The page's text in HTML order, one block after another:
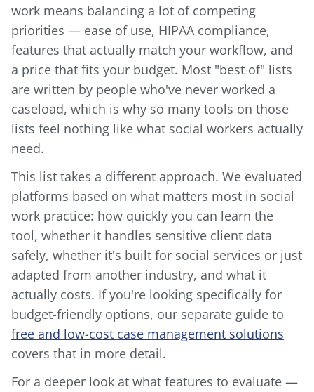
work means balancing a lot of competing
priorities — ease of use, HIPAA compliance,
features that actually match your workflow, and
a price that fits your budget. Most "best of" lists
are written by people who've never worked a
caseload, which is why so many tools on those
lists feel nothing like what social workers actually
need.
This list takes a different approach. We evaluated
platforms based on what matters most in social
work practice: how quickly you can learn the
tool, whether it handles sensitive client data
safely, whether it's built for social services or just
adapted from another industry, and what it
actually costs. If you're looking specifically for
budget-friendly options, our separate guide to
free and low-cost case management solutions
covers that in more detail.
For a deeper look at what features to evaluate —